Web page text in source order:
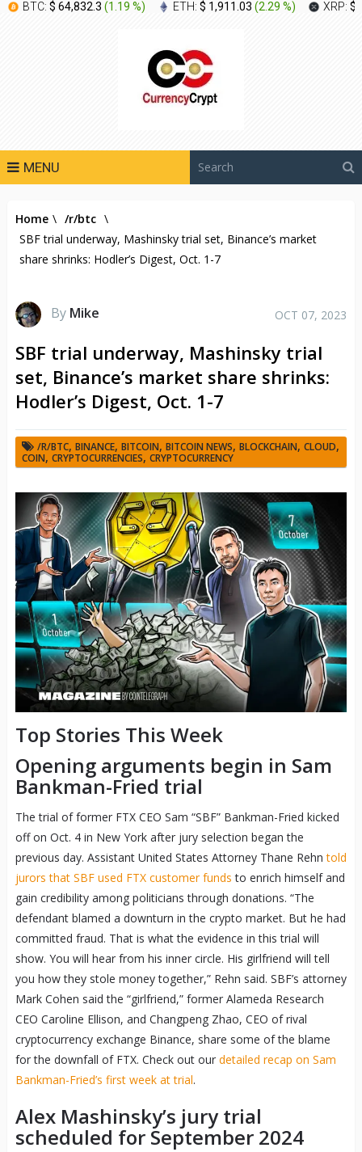
BTC: $ 64,832.3 (1.19 %) ETH: $ 1,911.03 (2.29 %) XRP: $
MENU
Home \ /r/btc \
SBF trial underway, Mashinsky trial set, Binance’s market
share shrinks: Hodler’s Digest, Oct. 1-7
By Mike OCT 07, 2023
SBF trial underway, Mashinsky trial
set, Binance’s market share shrinks:
Hodler’s Digest, Oct. 1-7
/R/BTC, BINANCE, BITCOIN, BITCOIN NEWS, BLOCKCHAIN, CLOUD,
COIN, CRYPTOCURRENCIES, CRYPTOCURRENCY
Top Stories This Week
Opening arguments begin in Sam
Bankman-Fried trial
The trial of former FTX CEO Sam “SBF” Bankman-Fried kicked
off on Oct. 4 in New York after jury selection began the
previous day. Assistant United States Attorney Thane Rehntold
jurors that SBF used FTX customer funds to enrich himself and
gain credibility among politicians through donations. “The
defendant blamed a downturn in the crypto market. But he had
committed fraud. That is what the evidence in this trial will
show. You will hear from his inner circle. His girlfriend will tell
you how they stole money together,” Rehn said. SBF’s attorney
Mark Cohen said the “girlfriend,” former Alameda Research
CEO Caroline Ellison, and Changpeng Zhao, CEO of rival
cryptocurrency exchange Binance, share some of the blame
for the downfall of FTX. Check out our detailed recap on Sam
Bankman-Fried’s first week at trial.
Alex Mashinsky’s jury trial
scheduled for September 2024